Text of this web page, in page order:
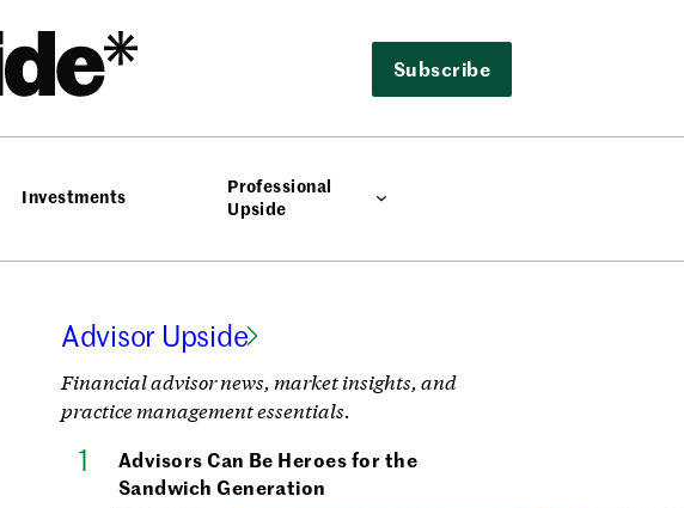
Subscribe
Investments
Professional
Upside
Advisor Upside
Financial advisor news, market insights, and
practice management essentials.
Advisors Can Be Heroes for the
Sandwich Generation